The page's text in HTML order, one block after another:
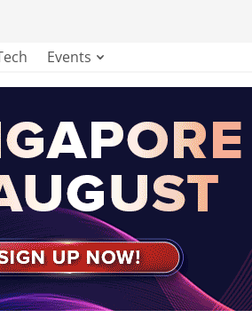
Events